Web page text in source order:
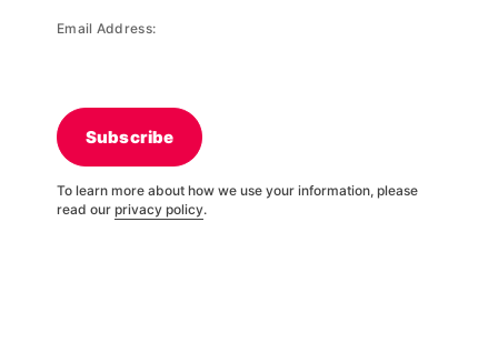
Email Address:
Subscribe
To learn more about how we use your information, please
read our privacy policy.